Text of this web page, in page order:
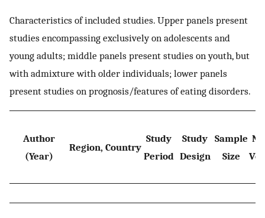
Characteristics of included studies. Upper panels present
studies encompassing exclusively on adolescents and
young adults; middle panels present studies on youth, but
with admixture with older individuals; lower panels
present studies on prognosis/features of eating disorders.
Author
(Year)
Region, Country
Study
Period
Study
Design
Sample
Size